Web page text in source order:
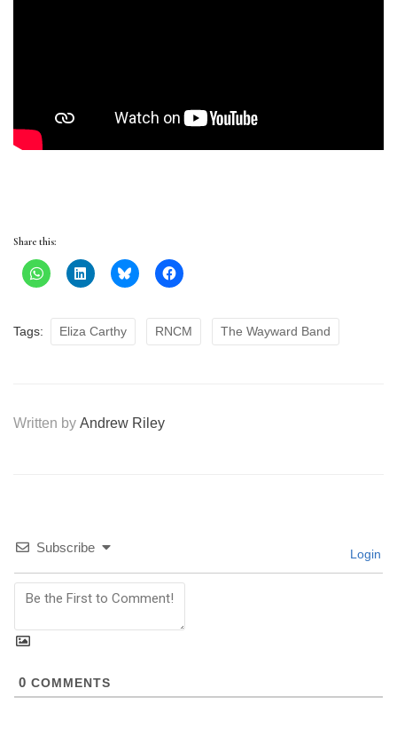
Share this:
Tags: Eliza Carthy RNCM The Wayward Band
Written by Andrew Riley
Subscribe Login
0 COMMENTS